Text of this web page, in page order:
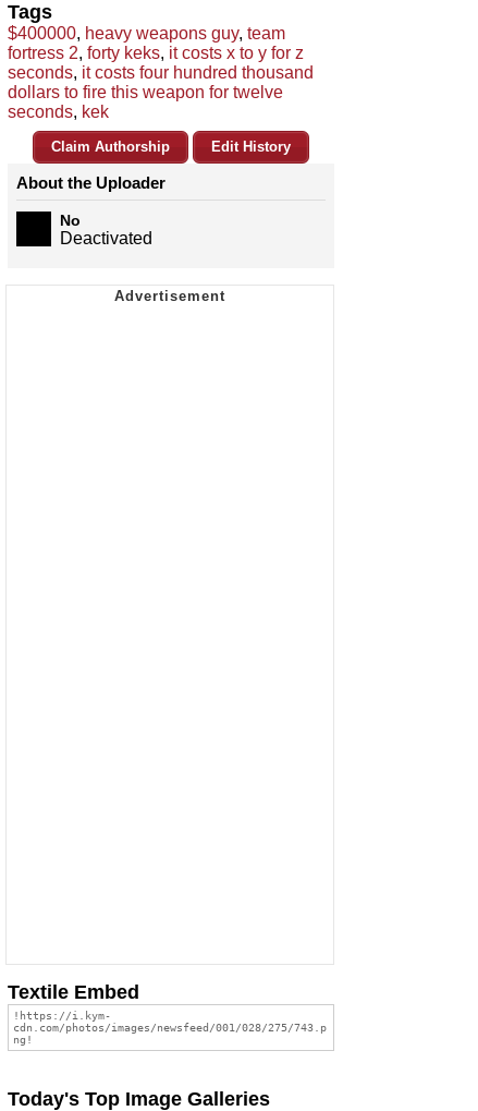
Tags
$400000, heavy weapons guy, team
fortress 2, forty keks, it costs x to y for z
seconds, it costs four hundred thousand
dollars to fire this weapon for twelve
seconds, kek
Claim Authorship Edit History
About the Uploader
No
Deactivated
Textile Embed
Today's Top Image Galleries